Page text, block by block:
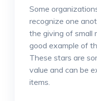
Some
recognize one
the giving of small
good example of
These stars are
value and can be
items.